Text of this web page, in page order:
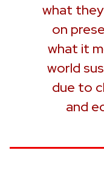
what
on
what it
world
due to
and